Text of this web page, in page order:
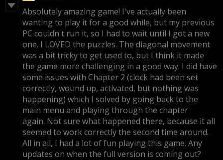
Absolutely amazing game! I've actually been
wanting to play it for a good while, but my previous
PC couldn't run it, so I had to wait until I got a new
one. I LOVED the puzzles. The diagonal movement
was a bit tricky to get used to, but I think it made
the game more challenging in a good way. I did have
some issues with Chapter 2 (clock had been set
correctly, wound up, activated, but nothing was
happening) which I solved by going back to the
main menu and playing through the chapter
again. Not sure what happened there, because it all
seemed to work correctly the second time around.
All in all, I had a lot of fun playing this game. Any
updates on when the full version is coming out?